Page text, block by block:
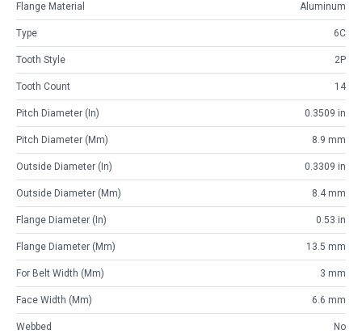
Flange Material Aluminum
Type 6C
Tooth Style 2P
Tooth Count 14
Pitch Diameter (in) 0.3509 in
Pitch Diameter (mm) 8.9 mm
Outside Diameter (in) 0.3309 in
Outside Diameter (mm) 8.4 mm
Flange Diameter (in) 0.53 in
Flange Diameter (mm) 13.5 mm
For Belt Width (mm) 3 mm
Face Width (mm) 6.6 mm
Webbed No